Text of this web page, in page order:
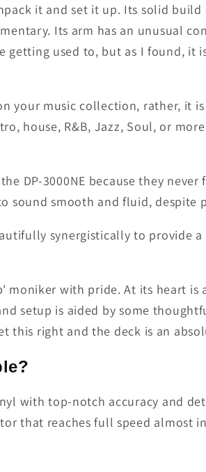
it and set it up. Its solid
Its arm has an unusual
getting used to, but as I found,
your music collection, rather, it
house, R&B, Jazz, Soul, or
DP-3000NE because they
smooth and fluid, despite
synergistically to
moniker with pride. At its heart
setup is aided by some
this right and the deck is an
with top-notch accuracy and
that reaches full speed